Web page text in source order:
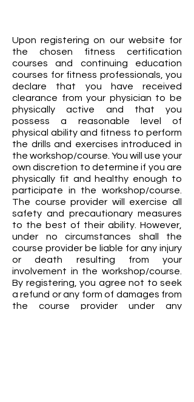
Upon registering on our website for
the chosen fitness certification
courses and continuing education
courses for fitness professionals, you
declare that you have received
clearance from your physician to be
physically active and that you
possess a reasonable level of
physical ability and fitness to perform
the drills and exercises introduced in
the workshop/course. You will use your
own discretion to determine if you are
physically fit and healthy enough to
participate in the workshop/course.
The course provider will exercise all
safety and precautionary measures
to the best of their ability. However,
under no circumstances shall the
course provider be liable for any injury
or death resulting from your
involvement in the workshop/course.
By registering, you agree not to seek
a refund or any form of damages from
the course provider under any